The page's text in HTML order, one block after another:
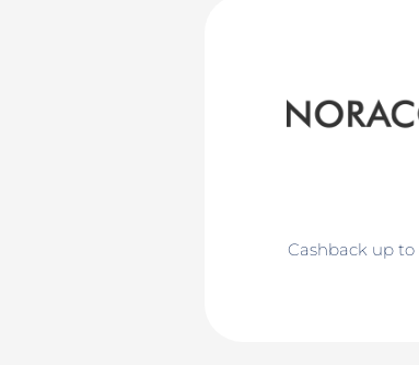
Cashback up to